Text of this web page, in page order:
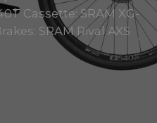
Cassette: SRAM XG-
SRAM Rival AXS